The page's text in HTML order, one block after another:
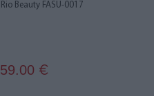
Rio Beauty FASU-0017
59.00 €